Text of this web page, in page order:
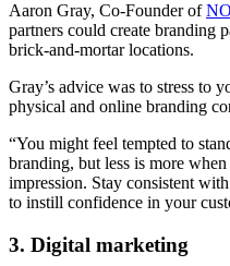
Aaron Gray, Co-Founder of
partners could create branding
brick-and-mortar locations.
Gray’s advice was to stress to
physical and online branding
“You might feel tempted to
branding, but less is more
impression. Stay consistent
to instill confidence in your
3. Digital marketing